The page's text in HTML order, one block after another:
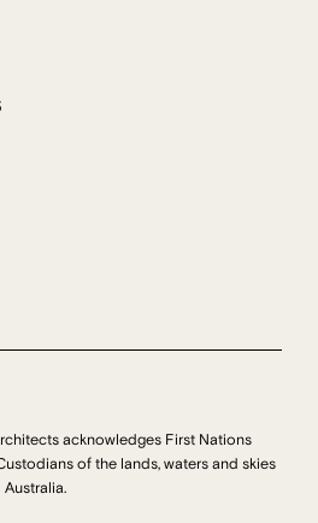
acknowledges First Nations
of the lands, waters and skies